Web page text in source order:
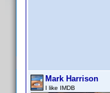
Mark Harrison
I like IMDB